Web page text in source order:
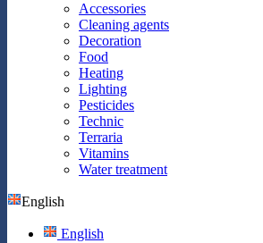
Accessories
Cleaning agents
Decoration
Food
Heating
Lighting
Pesticides
Technic
Terraria
Vitamins
Water treatment
English
English